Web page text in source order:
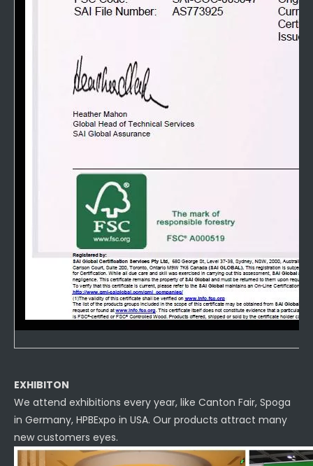
EXHIBITON
We attend exhibitions every year, like Canton Fair, Spoga
in Germany, HPBExpo in USA. Our products attract many
new customers eyes.